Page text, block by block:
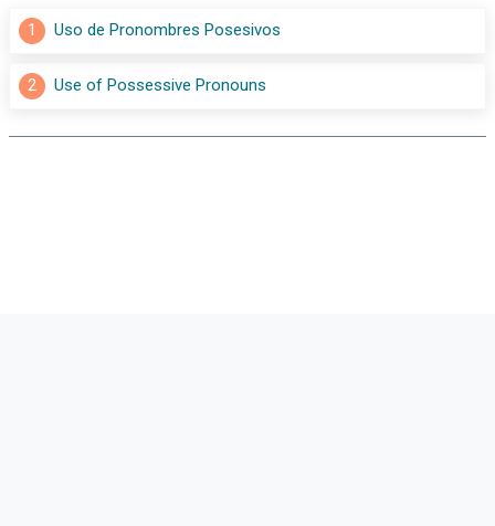
1 Uso de Pronombres Posesivos
2 Use of Possessive Pronouns